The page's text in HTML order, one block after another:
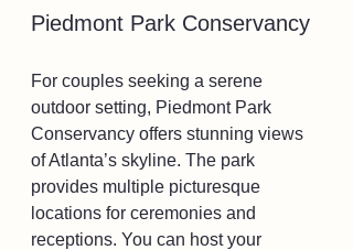
Piedmont Park Conservancy
For couples seeking a serene
outdoor setting, Piedmont Park
Conservancy offers stunning views
of Atlanta’s skyline. The park
provides multiple picturesque
locations for ceremonies and
receptions. You can host your